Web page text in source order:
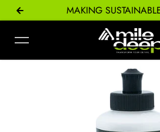
Skip to content MAKING